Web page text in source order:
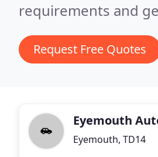
requirements and
Request Free Quotes
Eyemouth
Eyemouth, TD14